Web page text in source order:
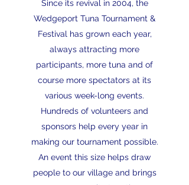
Since its revival in 2004, the
Wedgeport Tuna Tournament &
Festival has grown each year,
always attracting more
participants, more tuna and of
course more spectators at its
various week-long events.
Hundreds of volunteers and
sponsors help every year in
making our tournament possible.
An event this size helps draw
people to our village and brings